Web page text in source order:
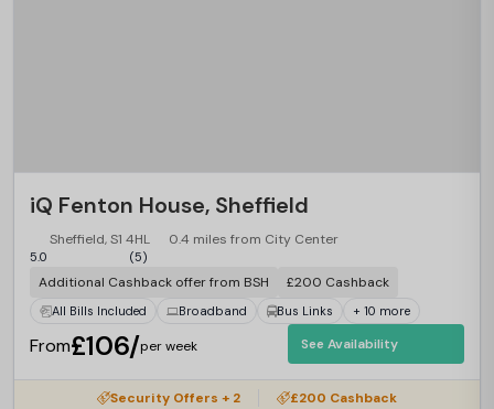
iQ Fenton House, Sheffield
Sheffield, S1 4HL 0.4 miles from City Center
5.0 (5)
Additional Cashback offer from BSH £200 Cashback
All Bills Included Broadband Bus Links + 10 more
From£106/per week See Availability
Security Offers + 2 £200 Cashback